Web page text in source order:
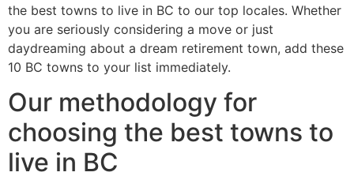
the best towns to live in BC to our top locales. Whether
you are seriously considering a move or just
daydreaming about a dream retirement town, add these
10 BC towns to your list immediately.
Our methodology for
choosing the best towns to
live in BC